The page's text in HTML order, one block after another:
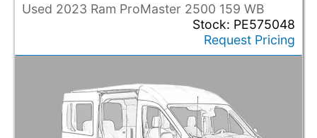
Used 2023 Ram ProMaster 2500 159 WB
Stock: PE575048
Request Pricing